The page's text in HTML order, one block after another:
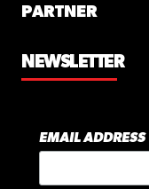
PARTNER
NEWSLETTER
EMAIL ADDRESS